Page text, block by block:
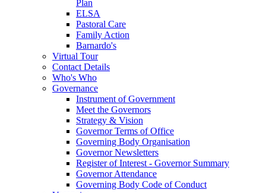
Plan
ELSA
Pastoral Care
Family Action
Barnardo's
Virtual Tour
Contact Details
Who's Who
Governance
Instrument of Government
Meet the Governors
Strategy & Vision
Governor Terms of Office
Governing Body Organisation
Governor Newsletters
Register of Interest - Governor Summary
Governor Attendance
Governing Body Code of Conduct